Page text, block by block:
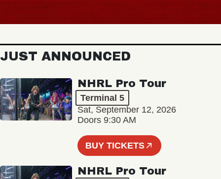
JUST ANNOUNCED
NHRL Pro Tour
Terminal 5
Sat, September 12, 2026
Doors 9:30 AM
BUY TICKETS
NHRL Pro Tour